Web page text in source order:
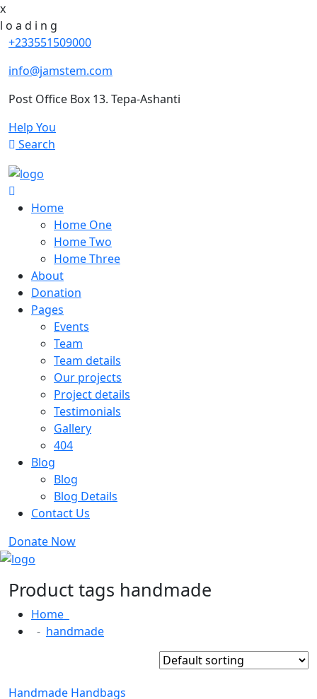
x
l o a d i n g
+233551509000
info@jamstem.com
Post Office Box 13. Tepa-Ashanti
Help You
Search
Home
Home One
Home Two
Home Three
About
Donation
Pages
Events
Team
Team details
Our projects
Project details
Testimonials
Gallery
404
Blog
Blog
Blog Details
Contact Us
Donate Now
Product tags handmade
Home
handmade
Handmade Handbags